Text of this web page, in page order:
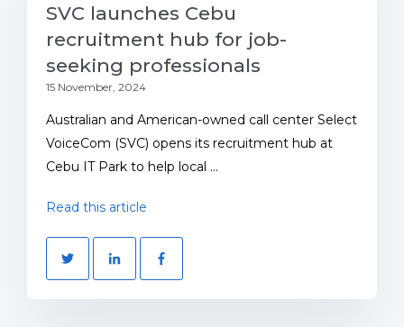
SVC launches Cebu
recruitment hub for job-
seeking professionals
15 November, 2024
Australian and American-owned call center Select
VoiceCom (SVC) opens its recruitment hub at
Cebu IT Park to help local ...
Read this article